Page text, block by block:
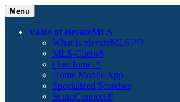
Menu
Value of elevateMLS
What Is elevateMLS™?
MLS-Client®
OneHome™
Home Mobile App
Specialized Searches
SentriConnect®